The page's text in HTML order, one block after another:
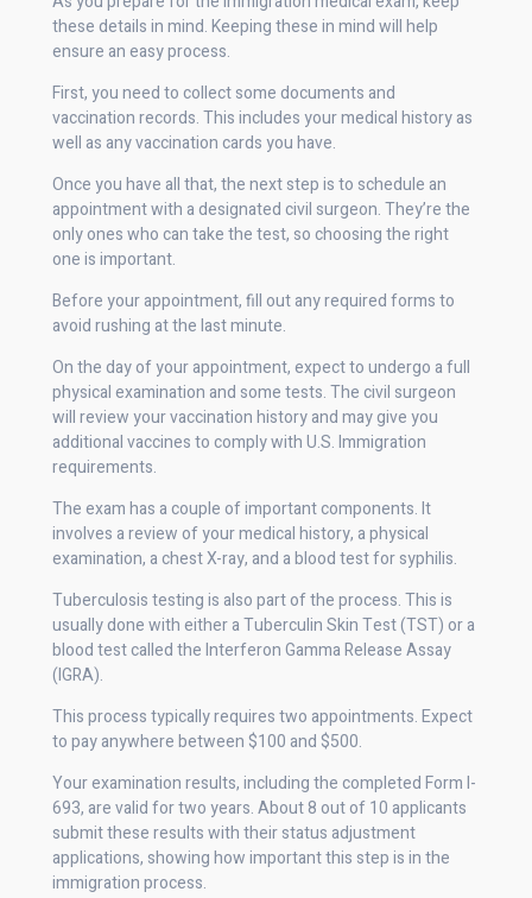
these details in mind. Keeping these in mind will help
ensure an easy process.
First, you need to collect some documents and
vaccination records. This includes your medical history as
well as any vaccination cards you have.
Once you have all that, the next step is to schedule an
appointment with a designated civil surgeon. They’re the
only ones who can take the test, so choosing the right
one is important.
Before your appointment, fill out any required forms to
avoid rushing at the last minute.
On the day of your appointment, expect to undergo a full
physical examination and some tests. The civil surgeon
will review your vaccination history and may give you
additional vaccines to comply with U.S. Immigration
requirements.
The exam has a couple of important components. It
involves a review of your medical history, a physical
examination, a chest X-ray, and a blood test for syphilis.
Tuberculosis testing is also part of the process. This is
usually done with either a Tuberculin Skin Test (TST) or a
blood test called the Interferon Gamma Release Assay
(IGRA).
This process typically requires two appointments. Expect
to pay anywhere between $100 and $500.
Your examination results, including the completed Form I-
693, are valid for two years. About 8 out of 10 applicants
submit these results with their status adjustment
applications, showing how important this step is in the
immigration process.